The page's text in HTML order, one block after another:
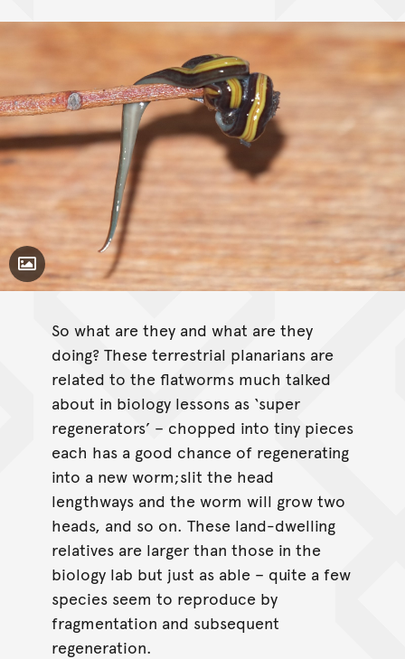
Toggle Caption
So what are they and what are they
doing? These terrestrial planarians are
related to the flatworms much talked
about in biology lessons as ‘super
regenerators’ – chopped into tiny pieces
each has a good chance of regenerating
into a new worm;slit the head
lengthways and the worm will grow two
heads, and so on. These land-dwelling
relatives are larger than those in the
biology lab but just as able – quite a few
species seem to reproduce by
fragmentation and subsequent
regeneration.